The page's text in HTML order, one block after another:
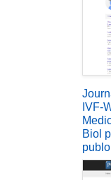
IVF-
Biol